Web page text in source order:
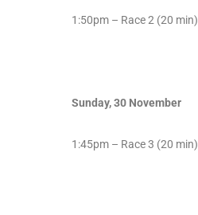
1:50pm – Race 2 (20 min)
Sunday, 30 November
1:45pm – Race 3 (20 min)